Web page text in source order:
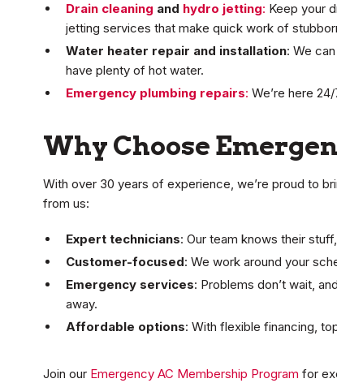
Drain cleaning and hydro jetting: Keep your
jetting services that make quick work of
Water heater repair and installation: We
have plenty of hot water.
Emergency plumbing repairs: We’re here
Why Choose
With over 30 years of experience, we’re proud to
from us:
Expert technicians: Our team knows their
Customer-focused: We work around your
Emergency services: Problems don’t wait,
away.
Affordable options: With flexible financing,
Join our Emergency AC Membership Program for